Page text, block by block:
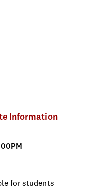
Information
for students